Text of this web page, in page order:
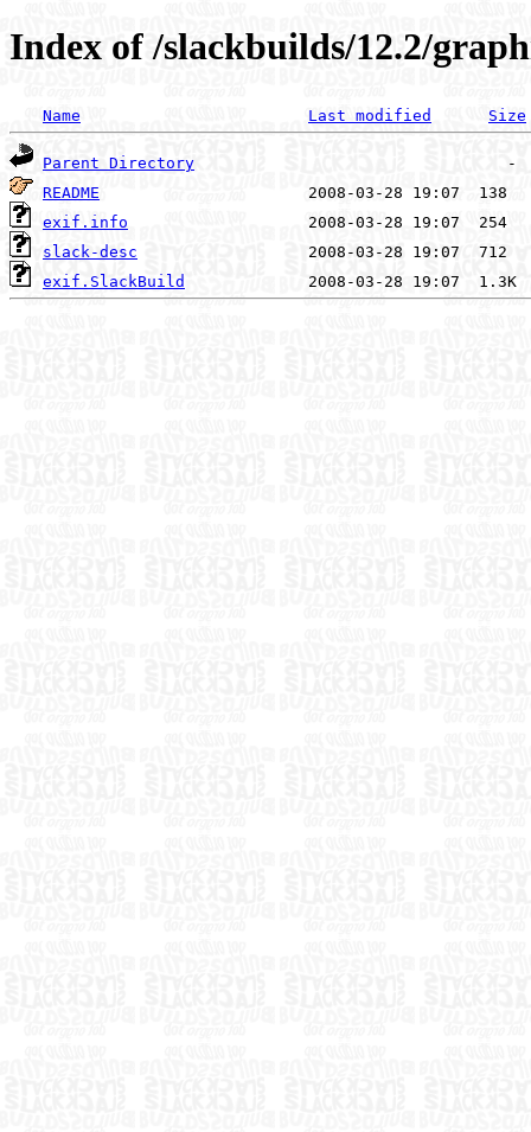
Index of /slackbuilds/12.2/
Name Last modified Size
Parent Directory
README
exif.info
slack-desc
exif.SlackBuild